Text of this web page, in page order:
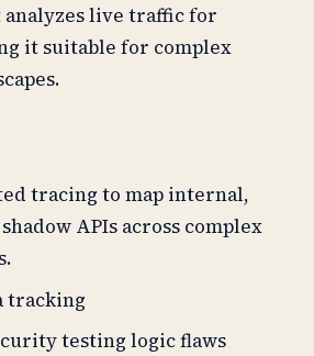
live traffic for
it suitable for complex
tracing to map internal,
APIs across complex
tracking
testing logic flaws